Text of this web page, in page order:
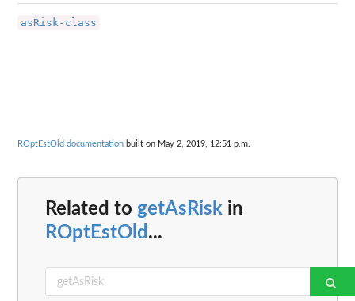
asRisk-class
ROptEstOld documentation built on May 2, 2019, 12:51 p.m.
Related to getAsRisk in
ROptEstOld ...